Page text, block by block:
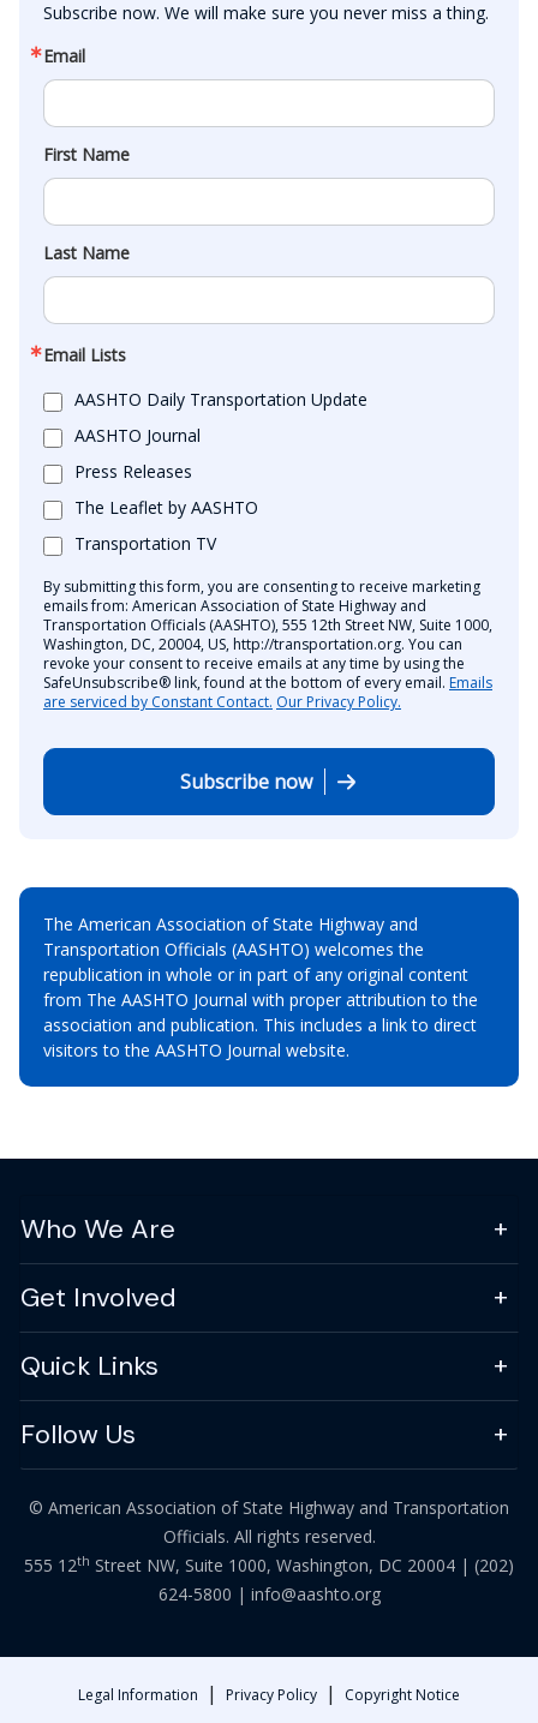
Subscribe now. We will make sure you never miss a thing.
Email
First Name
Last Name
Email Lists
AASHTO Daily Transportation Update
AASHTO Journal
Press Releases
The Leaflet by AASHTO
Transportation TV
By submitting this form, you are consenting to receive marketing
emails from: American Association of State Highway and
Transportation Officials (AASHTO), 555 12th Street NW, Suite 1000,
Washington, DC, 20004, US, http://transportation.org. You can
revoke your consent to receive emails at any time by using the
SafeUnsubscribe® link, found at the bottom of every email. Emails
are serviced by Constant Contact. Our Privacy Policy.
Subscribe now
The American Association of State Highway and
Transportation Officials (AASHTO) welcomes the
republication in whole or in part of any original content
from The AASHTO Journal with proper attribution to the
association and publication. This includes a link to direct
visitors to the AASHTO Journal website.
Who We Are
Get Involved
Quick Links
Follow Us
© American Association of State Highway and Transportation
Officials. All rights reserved.
555 12th Street NW, Suite 1000, Washington, DC 20004 | (202)
624-5800 | info@aashto.org
Legal Information | Privacy Policy | Copyright Notice